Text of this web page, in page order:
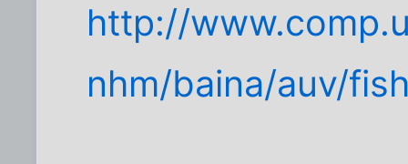
http://
nhm/baina/auv/